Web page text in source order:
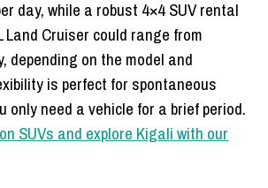
day, while a robust 4×4 SUV rental
Land Cruiser could range from
depending on the model and
is perfect for spontaneous
only need a vehicle for a brief period.
SUVs and explore Kigali with our